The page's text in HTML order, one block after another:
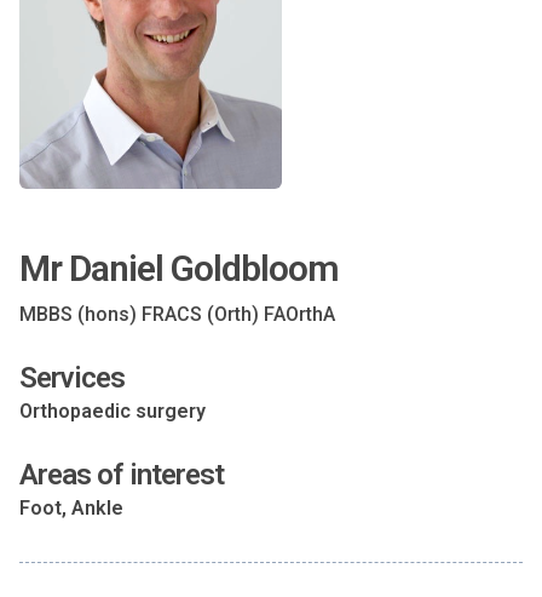
Mr Daniel Goldbloom
MBBS (hons) FRACS (Orth) FAOrthA
Services
Orthopaedic surgery
Areas of interest
Foot, Ankle